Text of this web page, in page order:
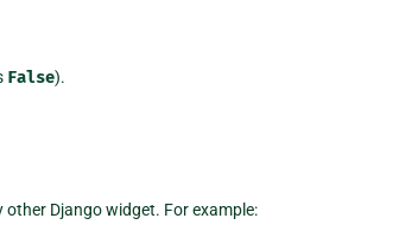
False).
Django widget. For example: